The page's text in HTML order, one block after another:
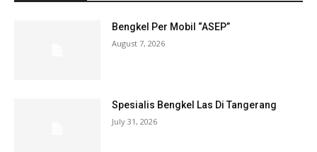
Bengkel Per Mobil “ASEP”
August 7, 2026
Spesialis Bengkel Las Di Tangerang
July 31, 2026